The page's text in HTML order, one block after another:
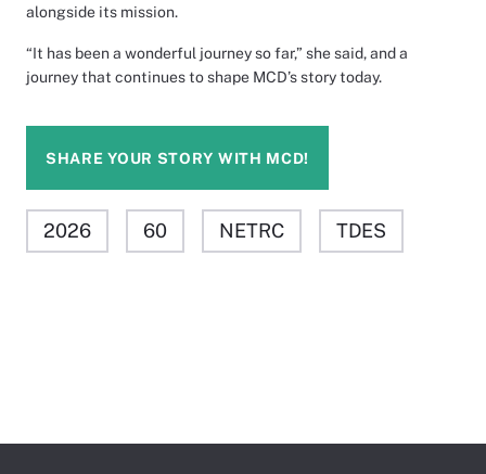
alongside its mission.
“It has been a wonderful journey so far,” she said, and a
journey that continues to shape MCD’s story today.
SHARE YOUR STORY WITH MCD!
2026 60 NETRC TDES